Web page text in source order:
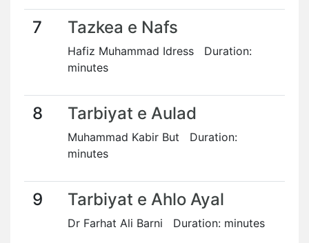
7 Tazkea e Nafs
Hafiz Muhammad Idress Duration:
minutes
8 Tarbiyat e Aulad
Muhammad Kabir But Duration:
minutes
9 Tarbiyat e Ahlo Ayal
Dr Farhat Ali Barni Duration: minutes